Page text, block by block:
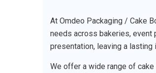
At Omdeo Packaging / Cake
needs across bakeries, event
presentation, leaving a
We offer a wide range of